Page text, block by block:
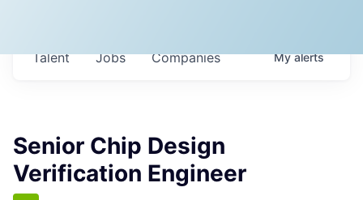
Jobs Companies
Talent Myalerts
Senior Chip Design
Verification Engineer